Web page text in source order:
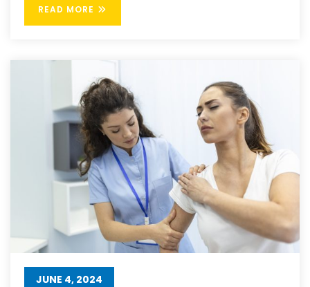
READ MORE
JUNE 4, 2024